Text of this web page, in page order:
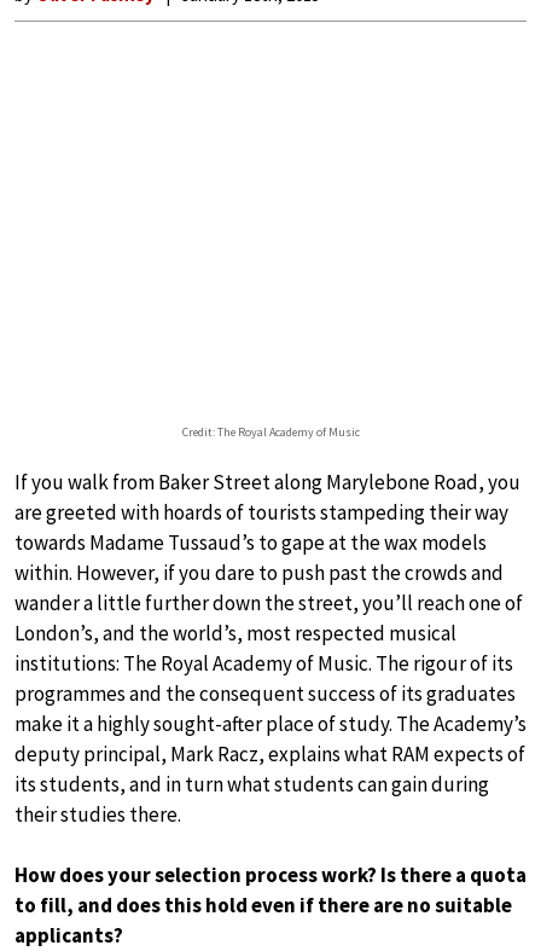
Credit: The Royal Academy of Music
If you walk from Baker Street along Marylebone Road, you
are greeted with hoards of tourists stampeding their way
towards Madame Tussaud’s to gape at the wax models
within. However, if you dare to push past the crowds and
wander a little further down the street, you’ll reach one of
London’s, and the world’s, most respected musical
institutions: The Royal Academy of Music. The rigour of its
programmes and the consequent success of its graduates
make it a highly sought-after place of study. The Academy’s
deputy principal, Mark Racz, explains what RAM expects of
its students, and in turn what students can gain during
their studies there.
How does your selection process work? Is there a quota
to fill, and does this hold even if there are no suitable
applicants?